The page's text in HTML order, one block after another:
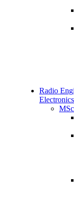
Radio
Electronics
MSc